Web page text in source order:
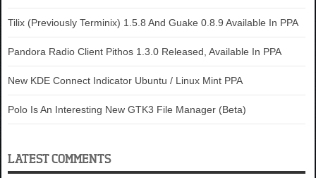
Tilix (Previously Terminix) 1.5.8 And Guake 0.8.9 Available In PPA
Pandora Radio Client Pithos 1.3.0 Released, Available In PPA
New KDE Connect Indicator Ubuntu / Linux Mint PPA
Polo Is An Interesting New GTK3 File Manager (Beta)
LATEST COMMENTS